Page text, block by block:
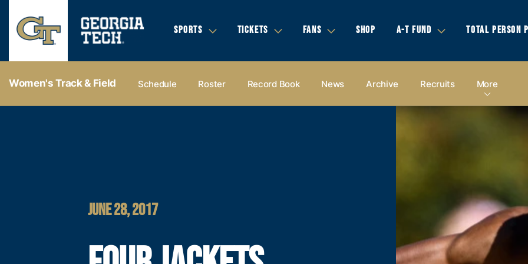
SPORTS TICKETS FANS SHOP A-T FUND TOTAL PERSON
Women's Track & Field Schedule Roster Record Book News Archive Recruits More
JUNE 28, 2017